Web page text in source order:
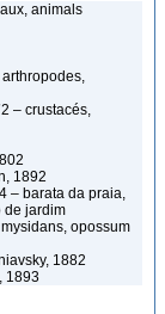
animals
– crustacés,
1892
– barata da praia,
de jardim
opossum
1882
1893